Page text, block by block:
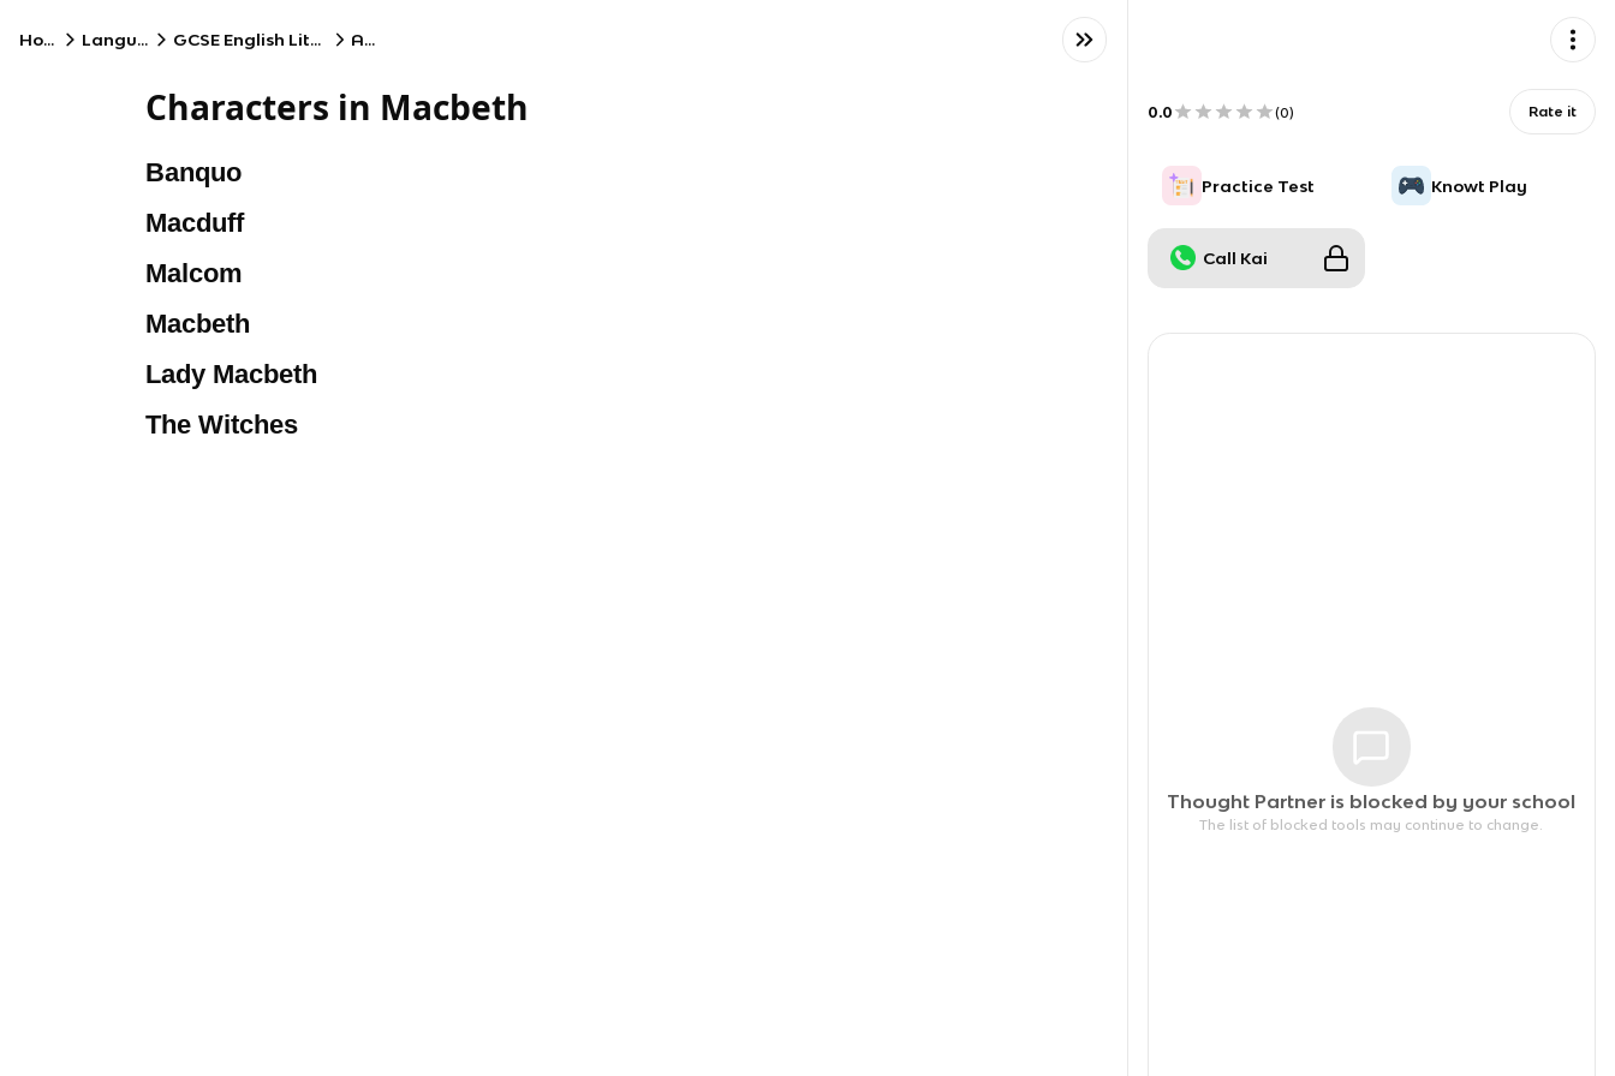
Home Language GCSE English Literature AQA
Characters in Macbeth
Banquo
Macduff
Malcom
Macbeth
Lady Macbeth
The Witches
0.0 (0) Rate it
Practice Test Knowt Play
Call Kai
Thought Partner is blocked by your school
The list of blocked tools may continue to change.